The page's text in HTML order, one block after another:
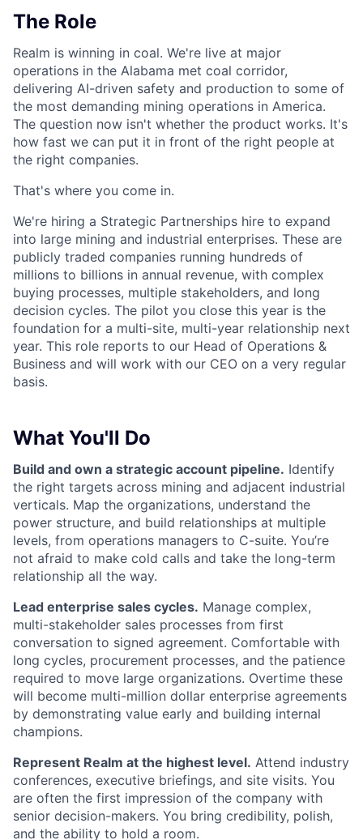
The Role
Realm is winning in coal. We're live at major
operations in the Alabama met coal corridor,
delivering AI-driven safety and production to some of
the most demanding mining operations in America.
The question now isn't whether the product works. It's
how fast we can put it in front of the right people at
the right companies.
That's where you come in.
We're hiring a Strategic Partnerships hire to expand
into large mining and industrial enterprises. These are
publicly traded companies running hundreds of
millions to billions in annual revenue, with complex
buying processes, multiple stakeholders, and long
decision cycles. The pilot you close this year is the
foundation for a multi-site, multi-year relationship next
year. This role reports to our Head of Operations &
Business and will work with our CEO on a very regular
basis.
What You'll Do
Build and own a strategic account pipeline. Identify
the right targets across mining and adjacent industrial
verticals. Map the organizations, understand the
power structure, and build relationships at multiple
levels, from operations managers to C-suite. You’re
not afraid to make cold calls and take the long-term
relationship all the way.
Lead enterprise sales cycles. Manage complex,
multi-stakeholder sales processes from first
conversation to signed agreement. Comfortable with
long cycles, procurement processes, and the patience
required to move large organizations. Overtime these
will become multi-million dollar enterprise agreements
by demonstrating value early and building internal
champions.
Represent Realm at the highest level. Attend industry
conferences, executive briefings, and site visits. You
are often the first impression of the company with
senior decision-makers. You bring credibility, polish,
and the ability to hold a room.